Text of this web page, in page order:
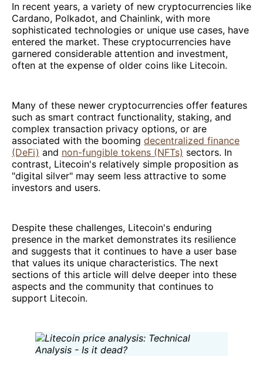
In recent years, a variety of new cryptocurrencies like
Cardano, Polkadot, and Chainlink, with more
sophisticated technologies or unique use cases, have
entered the market. These cryptocurrencies have
garnered considerable attention and investment,
often at the expense of older coins like Litecoin.
Many of these newer cryptocurrencies offer features
such as smart contract functionality, staking, and
complex transaction privacy options, or are
associated with the booming decentralized finance
(DeFi) and non-fungible tokens (NFTs) sectors. In
contrast, Litecoin's relatively simple proposition as
"digital silver" may seem less attractive to some
investors and users.
Despite these challenges, Litecoin's enduring
presence in the market demonstrates its resilience
and suggests that it continues to have a user base
that values its unique characteristics. The next
sections of this article will delve deeper into these
aspects and the community that continues to
support Litecoin.